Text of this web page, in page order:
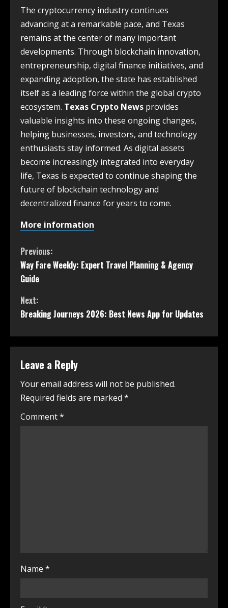
The cryptocurrency industry continues
advancing at a remarkable pace, and Texas
remains at the center of many important
developments. Through blockchain innovation,
entrepreneurship, digital finance initiatives, and
expanding adoption, the state has established
itself as a leading force within the global crypto
ecosystem. Texas Crypto News provides
valuable insights into these ongoing changes,
helping businesses, investors, and technology
enthusiasts stay informed. As digital assets
become increasingly integrated into everyday
life, Texas is expected to continue shaping the
future of blockchain technology and
decentralized finance for years to come.
More information
Previous:
Way Fare Weekly: Expert Travel Planning & Agency
Guide
Next:
Breaking Journeys 2026: Best News App for Updates
Leave a Reply
Your email address will not be published.
Required fields are marked *
Comment*
Name *